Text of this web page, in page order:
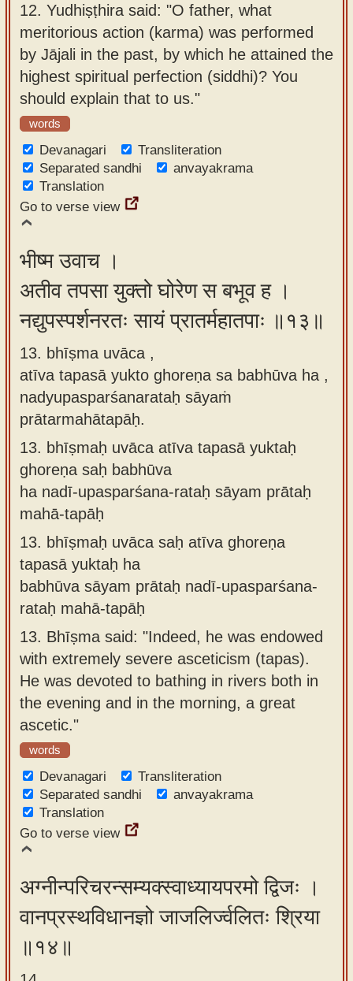
12. Yudhiṣṭhira said: "O father, what
meritorious action (karma) was performed
by Jājali in the past, by which he attained the
highest spiritual perfection (siddhi)? You
should explain that to us."
words
Devanagari
Transliteration
Separated sandhi
anvayakrama
Translation
Go to verse view
भीष्म उवाच ।
अतीव तपसा युक्तो घोरेण स बभूव ह ।
नद्युपस्पर्शनरतः सायं प्रातर्महातपाः ॥१३॥
13. bhīṣma uvāca ,
atīva tapasā yukto ghoreṇa sa babhūva ha ,
nadyupasparśanarataḥ sāyaṁ
prātarmahātapāḥ.
13. bhīṣmaḥ uvāca atīva tapasā yuktaḥ
ghoreṇa saḥ babhūva
ha nadī-upasparśana-rataḥ sāyam prātaḥ
mahā-tapāḥ
13. bhīṣmaḥ uvāca saḥ atīva ghoreṇa
tapasā yuktaḥ ha
babhūva sāyam prātaḥ nadī-upasparśana-
rataḥ mahā-tapāḥ
13. Bhīṣma said: "Indeed, he was endowed
with extremely severe asceticism (tapas).
He was devoted to bathing in rivers both in
the evening and in the morning, a great
ascetic."
words
Devanagari
Transliteration
Separated sandhi
anvayakrama
Translation
Go to verse view
अग्नीन्परिचरन्सम्यक्स्वाध्यायपरमो द्विजः ।
वानप्रस्थविधानज्ञो जाजलिर्ज्वलितः श्रिया
॥१४॥